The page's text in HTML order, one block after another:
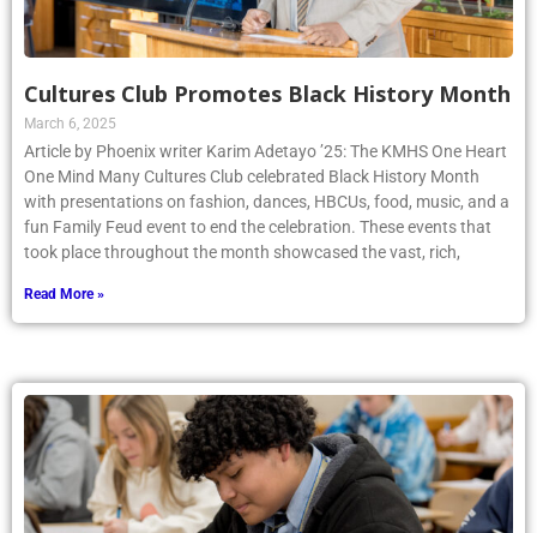
Cultures Club Promotes Black History Month
March 6, 2025
Article by Phoenix writer Karim Adetayo ’25: The KMHS One Heart
One Mind Many Cultures Club celebrated Black History Month
with presentations on fashion, dances, HBCUs, food, music, and a
fun Family Feud event to end the celebration. These events that
took place throughout the month showcased the vast, rich,
Read More »